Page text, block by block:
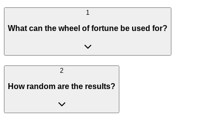
1
What can the wheel of fortune be used for?
2
How random are the results?